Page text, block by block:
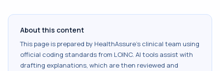
About this content
This page is prepared by HealthAssure's clinical team using
official coding standards from LOINC. AI tools assist with
drafting explanations, which are then reviewed and